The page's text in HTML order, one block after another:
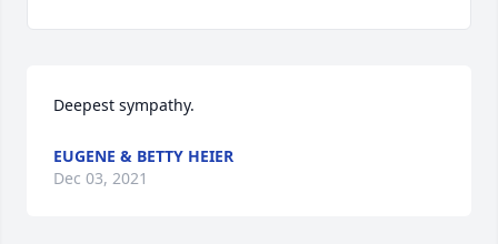
Deepest sympathy.
EUGENE & BETTY HEIER
Dec 03, 2021